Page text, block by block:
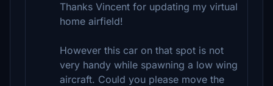
Thanks Vincent for updating my virtual
home airfield!
However this car on that spot is not
very handy while spawning a low wing
aircraft. Could you please move the